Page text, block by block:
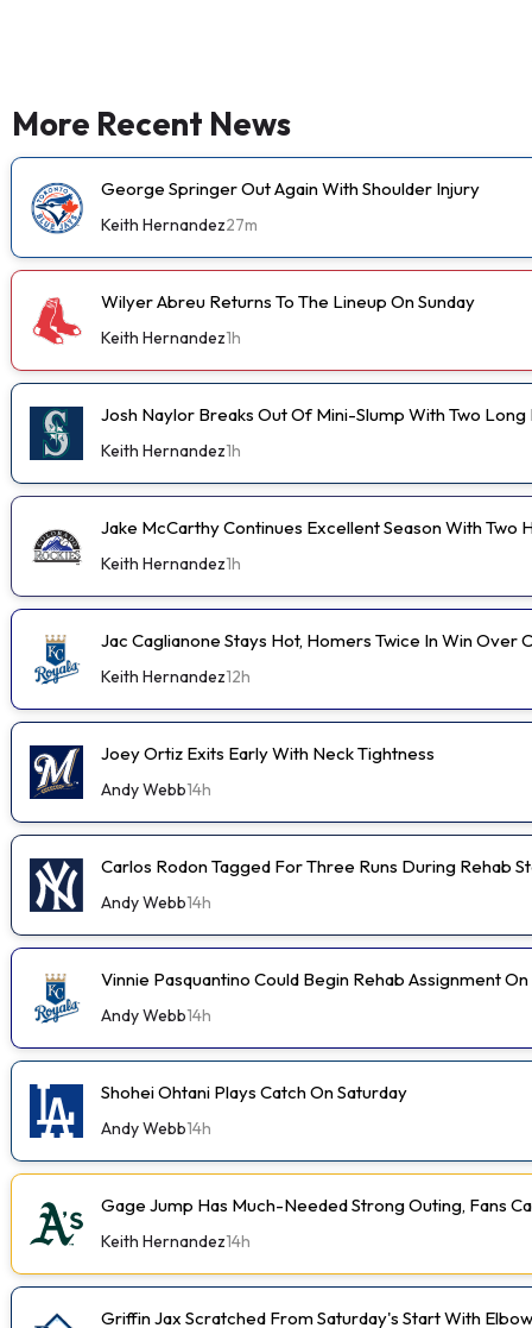
More Recent News
George Springer Out Again With Shoulder Injury
Keith Hernandez27m
Wilyer Abreu Returns To The Lineup On Sunday
Keith Hernandez1h
Josh Naylor Breaks Out Of Mini-Slump With Two Long
Keith Hernandez1h
Jake McCarthy Continues Excellent Season With Two
Keith Hernandez1h
Jac Caglianone Stays Hot, Homers Twice In Win Over
Keith Hernandez12h
Joey Ortiz Exits Early With Neck Tightness
Andy Webb14h
Carlos Rodon Tagged For Three Runs During Rehab
Andy Webb14h
Vinnie Pasquantino Could Begin Rehab Assignment
Andy Webb14h
Shohei Ohtani Plays Catch On Saturday
Andy Webb14h
Gage Jump Has Much-Needed Strong Outing, Fans
Keith Hernandez14h
Griffin Jax Scratched From Saturday's Start With